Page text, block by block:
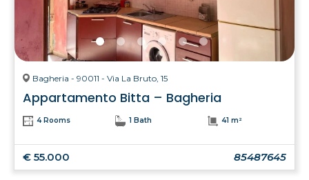
Bagheria - 90011 - Via La Bruto, 15
Appartamento Bitta – Bagheria
4 Rooms 1 Bath 41 m²
€ 55.000 85487645